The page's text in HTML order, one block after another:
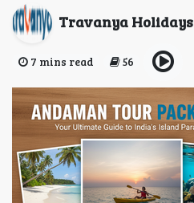
Travanya Holidays
7 mins read 56